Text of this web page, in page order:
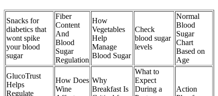
Snacks for
diabetics that
wont spike
your blood
sugar
Fiber
Content
And
Blood
Sugar
Regulation
How
Vegetables
Help
Manage
Blood Sugar
Check
blood sugar
levels
Normal
Blood
Sugar
Chart
Based on
Age
GlucoTrust
Helps
Regulate
How Does
Wine
Why
Breakfast Is
What to
Expect
During a
Action